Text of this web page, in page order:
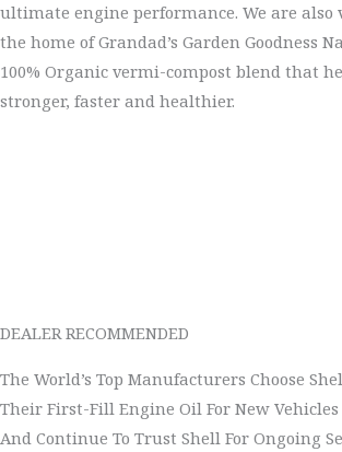
ultimate engine performance. We are also
the home of Grandad’s Garden Goodness
100% Organic vermi-compost blend that
stronger, faster and healthier.
DEALER RECOMMENDED
The World’s Top Manufacturers Choose
Their First-Fill Engine Oil For New
And Continue To Trust Shell For Ongoing